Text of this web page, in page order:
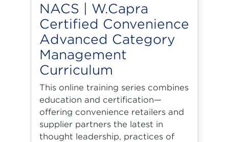
NACS | W.Capra
Certified Convenience
Advanced Category
Management
Curriculum
This online training series combines
education and certification—
offering convenience retailers and
supplier partners the latest in
thought leadership, practices of